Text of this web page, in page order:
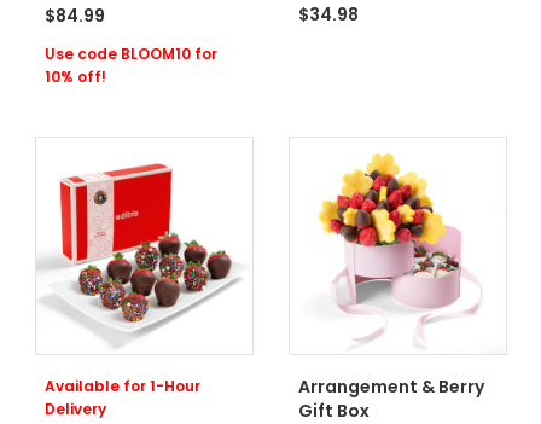
$84.99
Use code BLOOM10 for
10% off!
$34.98
Available for 1-Hour
Delivery
Arrangement & Berry
Gift Box